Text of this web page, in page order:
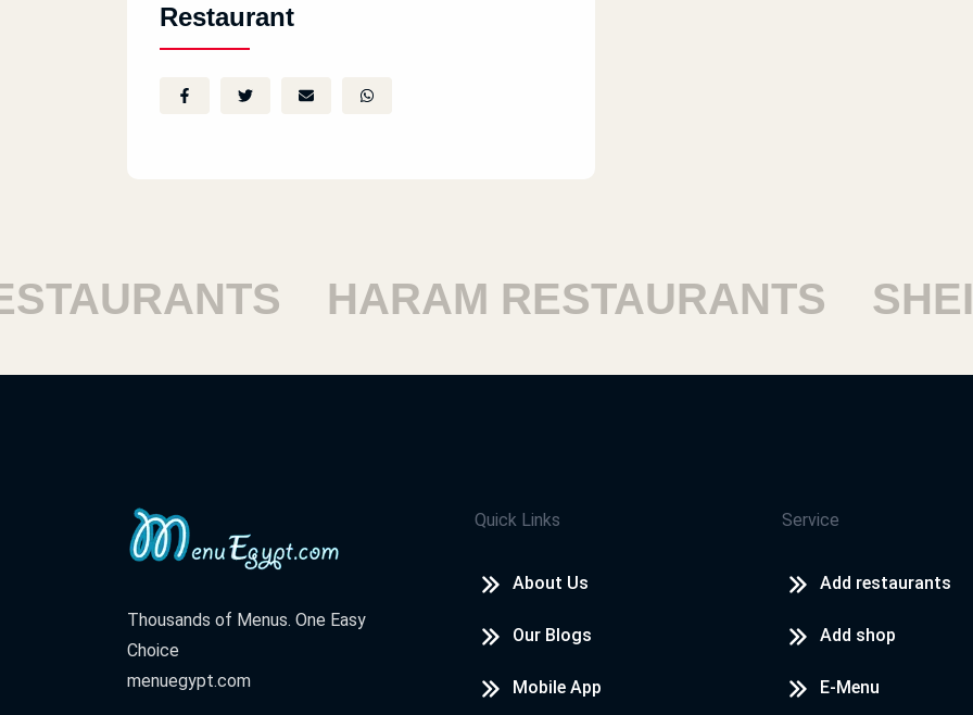
Restaurant
HARAM RESTAURANTS
Thousands of Menus. One Easy
Choice
menuegypt.com
Quick Links
About Us
Our Blogs
Mobile App
Service
Add restaurants
Add shop
E-Menu